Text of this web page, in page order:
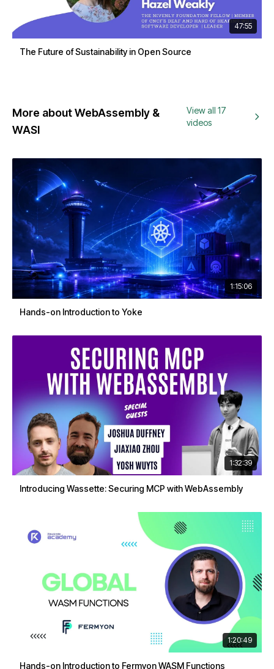
47:55
The Future of Sustainability in Open Source
More about WebAssembly &
WASI
View all 17
videos
1:15:06
Hands-on Introduction to Yoke
1:32:39
Introducing Wassette: Securing MCP with WebAssembly
1:20:49
Hands-on Introduction to Fermyon WASM Functions